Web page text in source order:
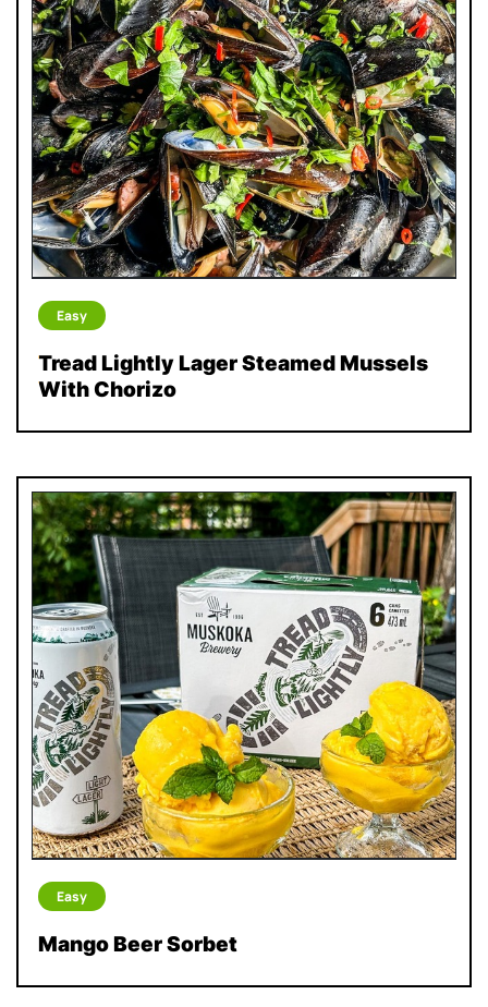
Easy
Tread Lightly Lager Steamed Mussels
With Chorizo
Easy
Mango Beer Sorbet